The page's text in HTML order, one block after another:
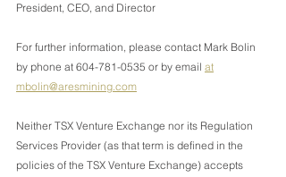
President, CEO, and Director
For further information, please contact Mark Bolin
by phone at 604-781-0535 or by email at
mbolin@aresmining.com
Neither TSX Venture Exchange nor its Regulation
Services Provider (as that term is defined in the
policies of the TSX Venture Exchange) accepts